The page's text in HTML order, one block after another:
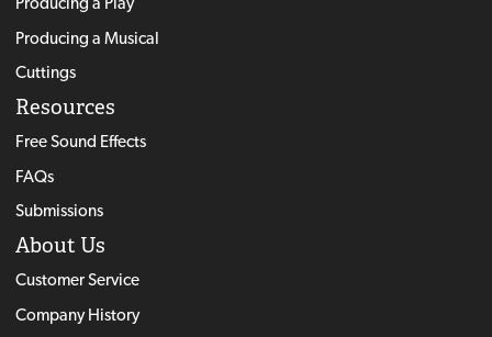
Producing a Musical
Cuttings
Resources
Free Sound Effects
FAQs
Submissions
About Us
Customer Service
Company History